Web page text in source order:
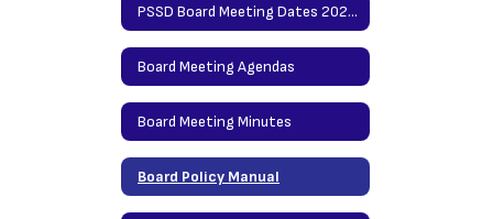
PSSD Board Meeting Dates 2026-2027
Board Meeting Agendas
Board Meeting Minutes
Board Policy Manual